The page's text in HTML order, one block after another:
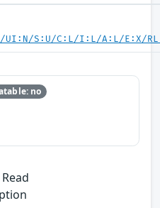
UI:N/S:U/C:L/I:L/A:L/E:X/
no